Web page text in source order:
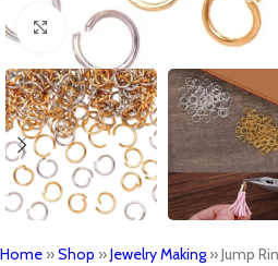
Click to enlarge
Home »Shop »Jewelry Making»Jump